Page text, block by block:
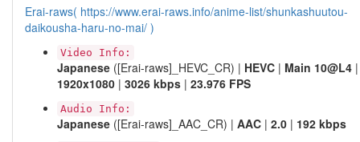
Erai-raws( https://www.erai-raws.info/anime-list/shunkashuutou-
daikousha-haru-no-mai/ )
Video Info:
Japanese ([Erai-raws]_HEVC_CR) | HEVC | Main 10@L4 |
1920x1080 | 3026 kbps | 23.976 FPS
Audio Info:
Japanese ([Erai-raws]_AAC_CR) | AAC | 2.0 | 192 kbps